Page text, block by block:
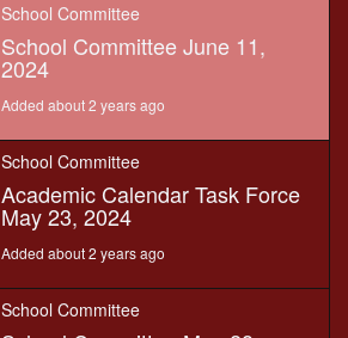
School Committee
School Committee June 11,
2024
Added about 2 years ago
School Committee
Academic Calendar Task Force
May 23, 2024
Added about 2 years ago
School Committee